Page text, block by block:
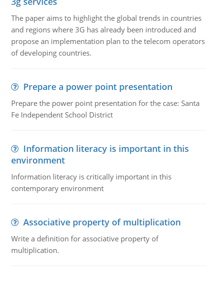
The paper aims to highlight the global trends in countries
and regions where 3G has already been introduced and
propose an implementation plan to the telecom operators
of developing countries.
Prepare a power point presentation
Prepare the power point presentation for the case: Santa
Fe Independent School District
Information literacy is important in this
environment
Information literacy is critically important in this
contemporary environment
Associative property of multiplication
Write a definition for associative property of
multiplication.